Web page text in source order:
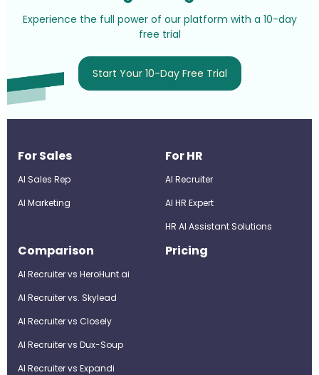
Experience the full power of our platform with a 10-day
free trial
Start Your 10-Day Free Trial
For Sales
AI Sales Rep
AI Marketing
For HR
AI Recruiter
Al HR Expert
HR AI Assistant Solutions
Comparison
AI Recruiter vs HeroHunt.ai
AI Recruiter vs. Skylead
AI Recruiter vs Closely
AI Recruiter vs Dux-Soup
AI Recruiter vs Expandi
Pricing